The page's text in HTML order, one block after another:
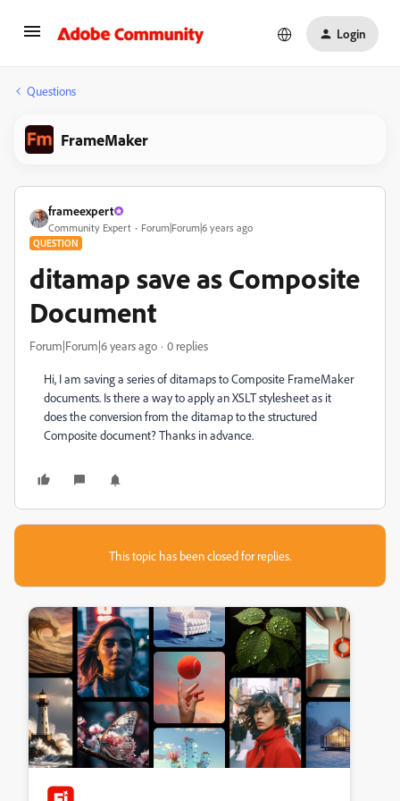
Login
Questions
FrameMaker
frameexpert
Community Expert Forum|Forum|6 years ago
QUESTION
ditamap save as Composite
Document
Forum|Forum|6 years ago 0 replies
Hi, I am saving a series of ditamaps to Composite FrameMaker
documents. Is there a way to apply an XSLT stylesheet as it
does the conversion from the ditamap to the structured
Composite document? Thanks in advance.
This topic has been closed for replies.